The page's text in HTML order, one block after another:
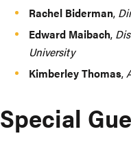
Rachel Biderman,
Edward Maibach,
University
Kimberley Thomas,
Special